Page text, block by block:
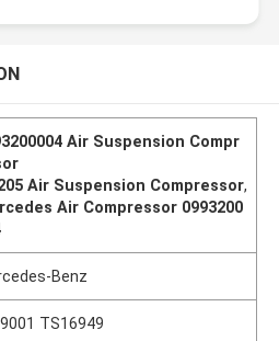
Air Suspension Compr
Air Suspension Compressor,
Air Compressor 0993200
Benz
TS16949